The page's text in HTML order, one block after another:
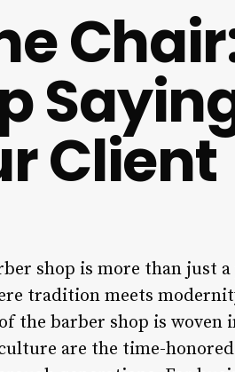
Client
shop is more than just
tradition meets
the barber shop is woven
are the time-